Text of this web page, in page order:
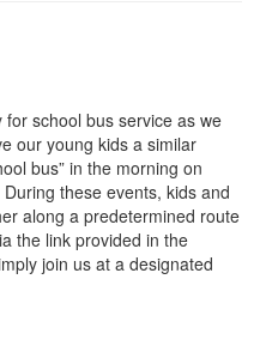
school bus service as we
our young kids a similar
bus” in the morning on
these events, kids and
along a predetermined route
the link provided in the
join us at a designated